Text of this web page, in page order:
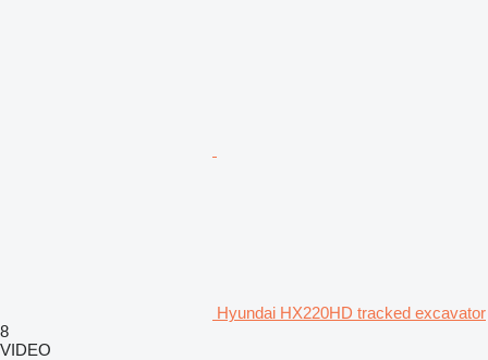
Hyundai HX220HD tracked excavator
8
VIDEO